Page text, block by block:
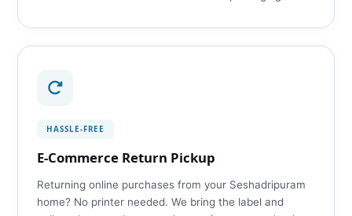
HASSLE‑FREE
E‑Commerce Return Pickup
Returning online purchases from your Seshadripuram
home? No printer needed. We bring the label and